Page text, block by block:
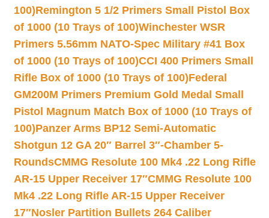
100)Remington 5 1/2 Primers Small Pistol Box
of 1000 (10 Trays of 100)Winchester WSR
Primers 5.56mm NATO-Spec Military #41 Box
of 1000 (10 Trays of 100)CCI 400 Primers Small
Rifle Box of 1000 (10 Trays of 100)Federal
GM200M Primers Premium Gold Medal Small
Pistol Magnum Match Box of 1000 (10 Trays of
100)Panzer Arms BP12 Semi-Automatic
Shotgun 12 GA 20″ Barrel 3″-Chamber 5-
RoundsCMMG Resolute 100 Mk4 .22 Long Rifle
AR-15 Upper Receiver 17″CMMG Resolute 100
Mk4 .22 Long Rifle AR-15 Upper Receiver
17″Nosler Partition Bullets 264 Caliber